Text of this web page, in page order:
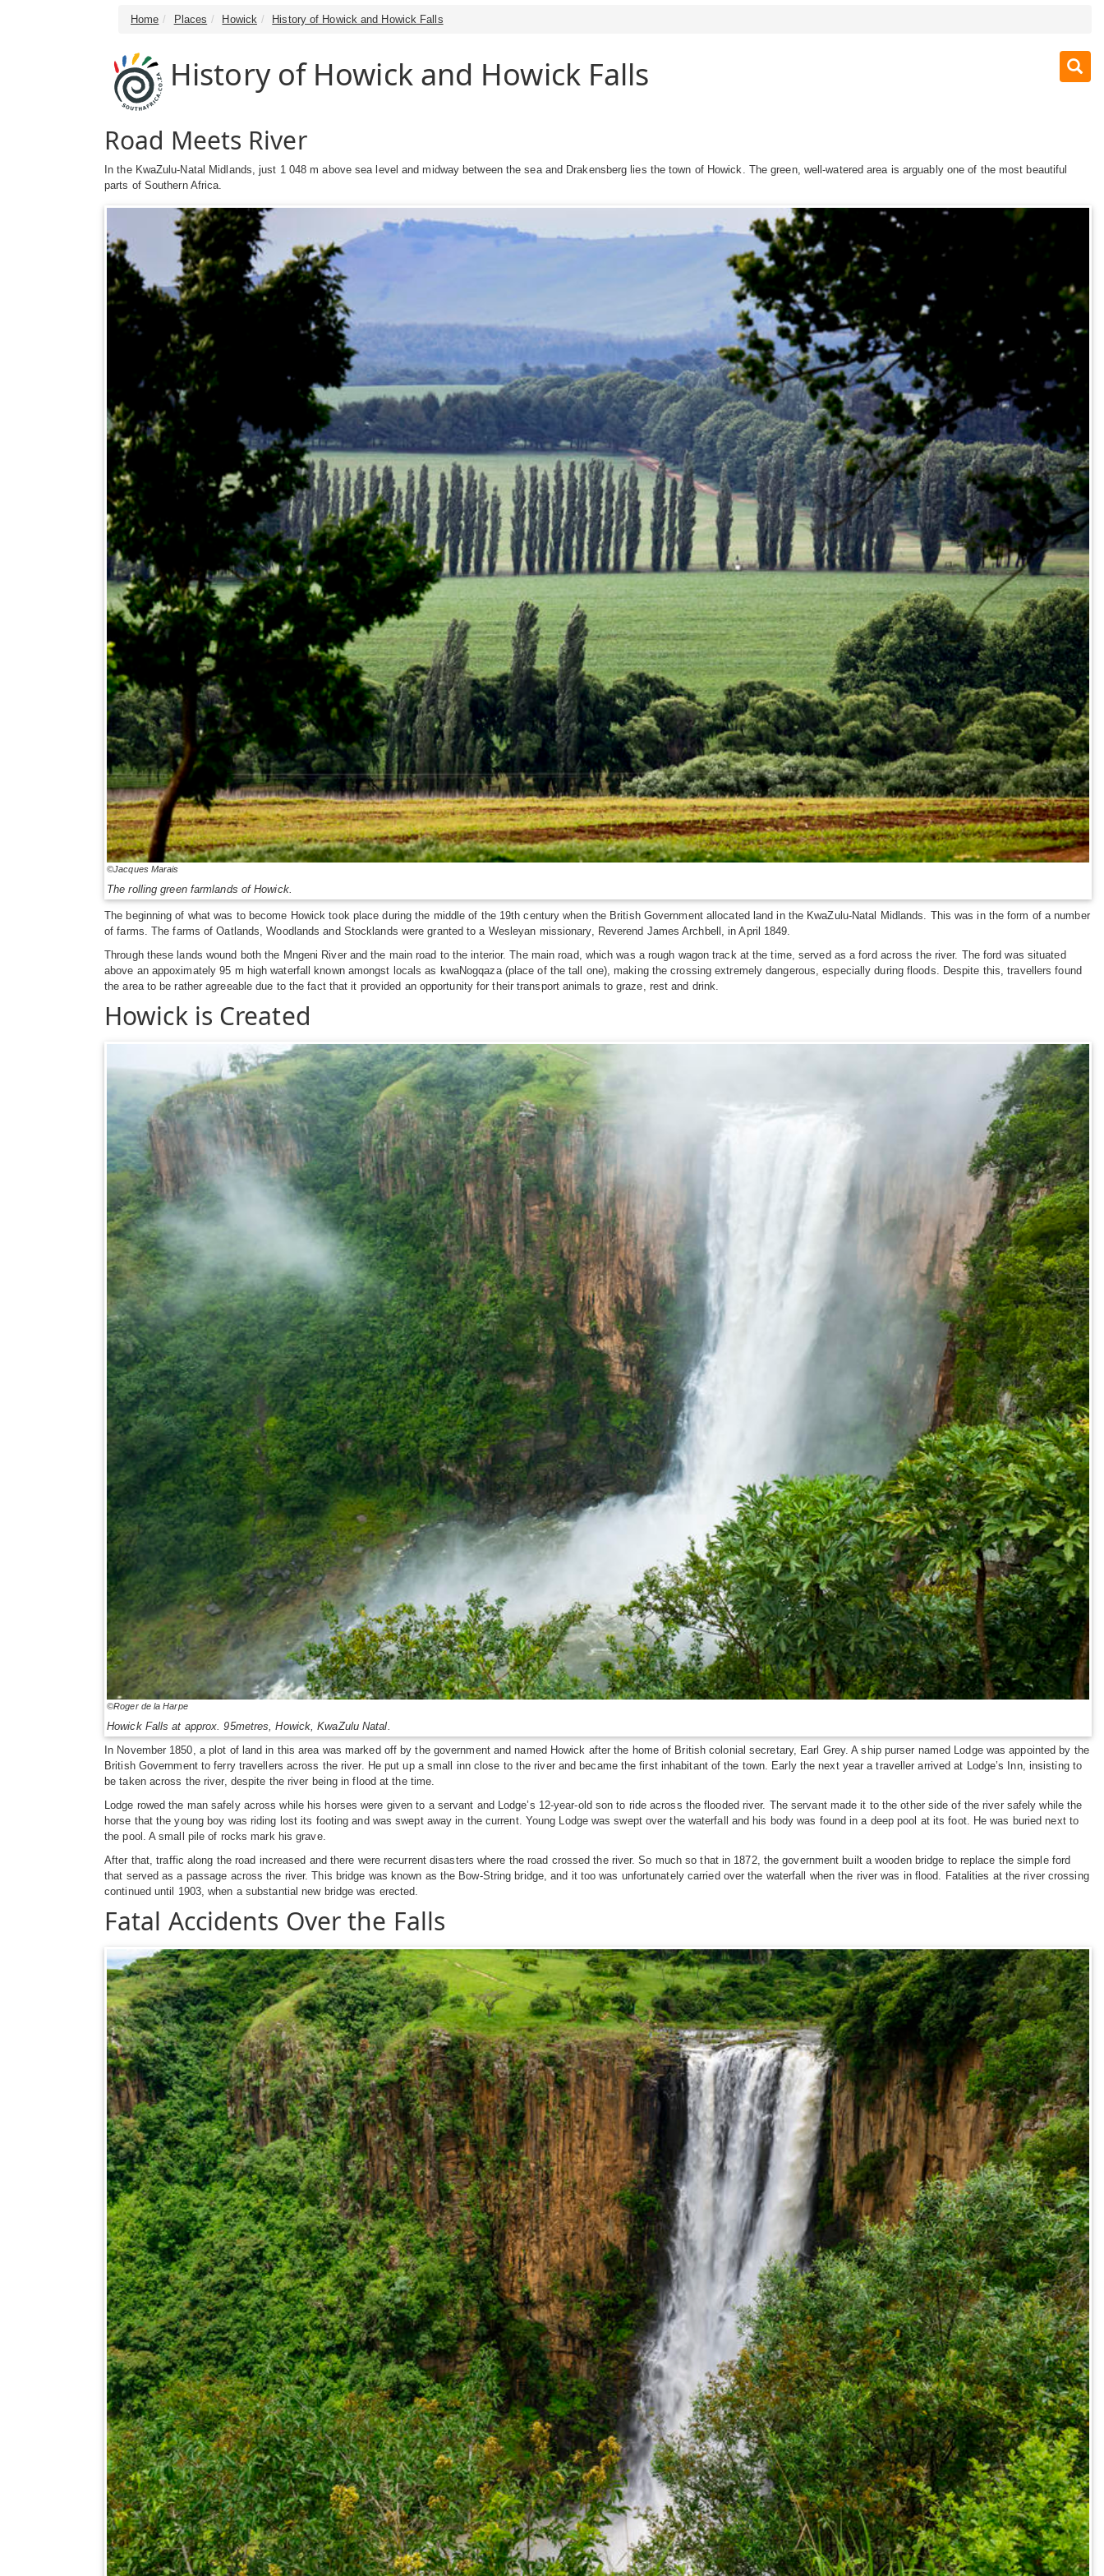
Home Places Howick History of Howick and Howick Falls
History of Howick and Howick Falls
Road Meets River
In the KwaZulu-Natal Midlands, just 1 048 m above sea level and midway between the sea and Drakensberg lies the town of Howick. The green, well-watered area is arguably one of the most beautiful
parts of Southern Africa.
©Jacques Marais
The rolling green farmlands of Howick.
The beginning of what was to become Howick took place during the middle of the 19th century when the British Government allocated land in the KwaZulu-Natal Midlands. This was in the form of a number
of farms. The farms of Oatlands, Woodlands and Stocklands were granted to a Wesleyan missionary, Reverend James Archbell, in April 1849.
Through these lands wound both the Mngeni River and the main road to the interior. The main road, which was a rough wagon track at the time, served as a ford across the river. The ford was situated
above an appoximately 95 m high waterfall known amongst locals as kwaNogqaza (place of the tall one), making the crossing extremely dangerous, especially during floods. Despite this, travellers found
the area to be rather agreeable due to the fact that it provided an opportunity for their transport animals to graze, rest and drink.
Howick is Created
©Roger de la Harpe
Howick Falls at approx. 95metres, Howick, KwaZulu Natal.
In November 1850, a plot of land in this area was marked off by the government and named Howick after the home of British colonial secretary, Earl Grey. A ship purser named Lodge was appointed by the
British Government to ferry travellers across the river. He put up a small inn close to the river and became the first inhabitant of the town. Early the next year a traveller arrived at Lodge’s Inn, insisting to
be taken across the river, despite the river being in flood at the time.
Lodge rowed the man safely across while his horses were given to a servant and Lodge’s 12-year-old son to ride across the flooded river. The servant made it to the other side of the river safely while the
horse that the young boy was riding lost its footing and was swept away in the current. Young Lodge was swept over the waterfall and his body was found in a deep pool at its foot. He was buried next to
the pool. A small pile of rocks mark his grave.
After that, traffic along the road increased and there were recurrent disasters where the road crossed the river. So much so that in 1872, the government built a wooden bridge to replace the simple ford
that served as a passage across the river. This bridge was known as the Bow-String bridge, and it too was unfortunately carried over the waterfall when the river was in flood. Fatalities at the river crossing
continued until 1903, when a substantial new bridge was erected.
Fatal Accidents Over the Falls